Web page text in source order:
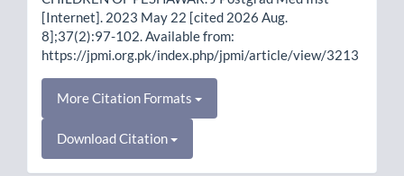
[Internet]. 2023 May 22 [cited 2026 Aug.
8];37(2):97-102. Available from:
https://jpmi.org.pk/index.php/jpmi/article/view/3213
More Citation Formats
Download Citation